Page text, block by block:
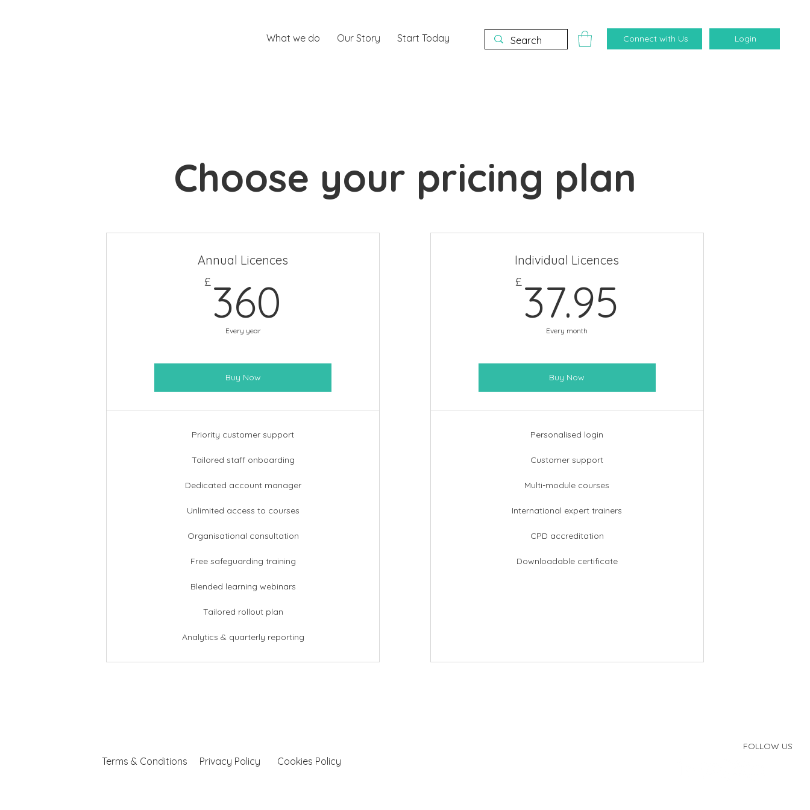
What we do Our Story Start Today Connect with Us Login
Choose your pricing plan
Annual Licences
£ 360
Every year
Buy Now
Priority customer support
Tailored staff onboarding
Dedicated account manager
Unlimited access to courses
Organisational consultation
Free safeguarding training
Blended learning webinars
Tailored rollout plan
Analytics & quarterly reporting
Individual Licences
£ 37.95
Every month
Buy Now
Personalised login
Customer support
Multi-module courses
International expert trainers
CPD accreditation
Downloadable certificate
Terms & Conditions Privacy Policy Cookies Policy
FOLLOW US